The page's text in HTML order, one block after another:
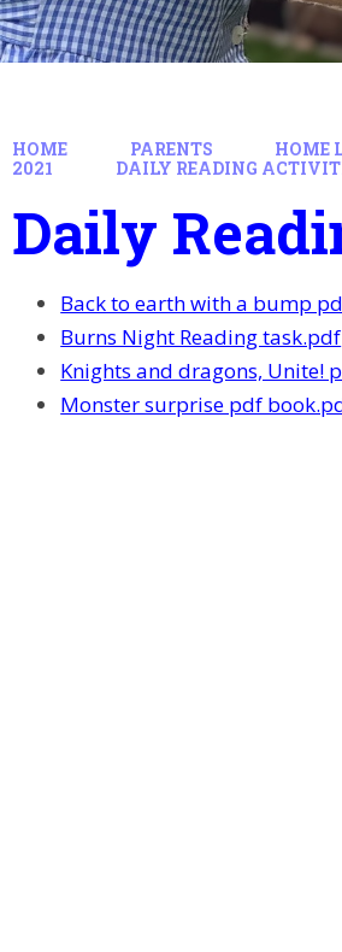
HOME PARENTS HOME
2021
DAILY READING
Daily
Back to earth with a bump
Burns Night Reading task.pdf
Knights and dragons, Unite!
Monster surprise pdf